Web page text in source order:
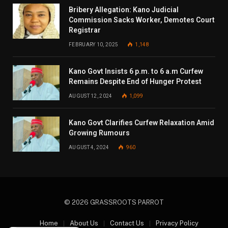
Bribery Allegation: Kano Judicial
Commission Sacks Worker, Demotes Court
Registrar
FEBRUARY 10, 2025 1,148
Kano Govt Insists 6 p.m. to 6 a.m Curfew
Remains Despite End of Hunger Protest
AUGUST 12, 2024 1,099
Kano Govt Clarifies Curfew Relaxation Amid
Growing Rumours
AUGUST 4, 2024 960
© 2026 GRASSROOTS PARROT
Home About Us Contact Us Privacy Policy